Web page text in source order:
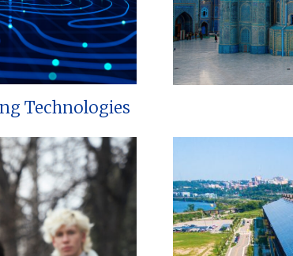
Technologies